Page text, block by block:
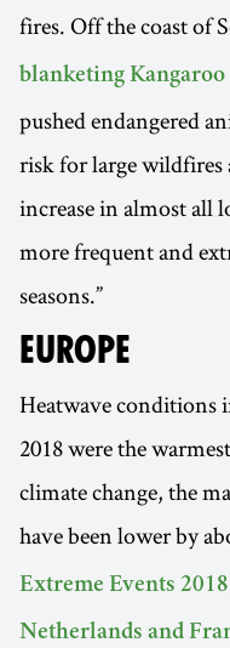
fires. Off the coast of
blanketing
pushed endangered
risk for large wildfires
increase in almost all
more frequent and
seasons.”
EUROPE
Heatwave conditions
2018 were the
climate change, the
have been lower by
Extreme Events 2018
Netherlands and